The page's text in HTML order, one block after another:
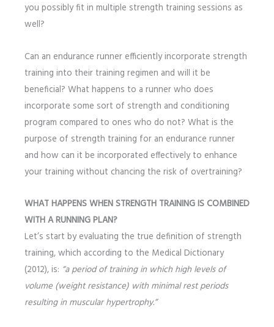
you possibly fit in multiple strength training sessions as
well?
Can an endurance runner efficiently incorporate strength
training into their training regimen and will it be
beneficial? What happens to a runner who does
incorporate some sort of strength and conditioning
program compared to ones who do not? What is the
purpose of strength training for an endurance runner
and how can it be incorporated effectively to enhance
your training without chancing the risk of overtraining?
WHAT HAPPENS WHEN STRENGTH TRAINING IS COMBINED
WITH A RUNNING PLAN?
Let’s start by evaluating the true definition of strength
training, which according to the Medical Dictionary
(2012), is: “a period of training in which high levels of
volume (weight resistance) with minimal rest periods
resulting in muscular hypertrophy.”